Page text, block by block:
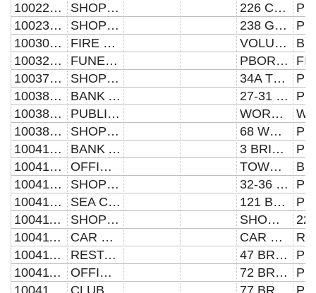
100221742260
SHOP AND PREMISES
226 CROMWELL ROAD
100230512380
SHOP AND PREMISES
238 GLADSTONE STREET
100309365030
FIRE STATION AND PREMISES
VOLUNTEER FIRE STATION
100328440181
FUNERAL PARLOUR AND PREMISES
PBORO CO-OP FUNERAL DEPT
100379930341
SHOP AND PREMISES
34A TOWLER STREET
100385170270
BANK AND PREMISES
27-31 WESTGATE
100385170420
PUBLIC HOUSE AND PREMISES
WORTLEY ALMSHOUSES
100385170680
SHOP AND PREMISES
68 WESTGATE
100410950031
BANK AND PREMISES
3 BRIDGE STREET
100410950313
OFFICES AND PREMISES
TOWN HALL
100410950340
SHOP AND PREMISES
32-36 BRIDGE STREET
100410950991
SEA CADET HEAD QUARTERS
121 BRIDGE STREET
100411550220
SHOP AND PREMISES
SHOWBOAT HOLDINGS
100411550458
CAR PARK AND PREMISES
CAR PARK
100411550473
RESTAURANT AND PREMISES
47 BROADWAY
100411550722
OFFICES AND PREMISES
72 BROADWAY